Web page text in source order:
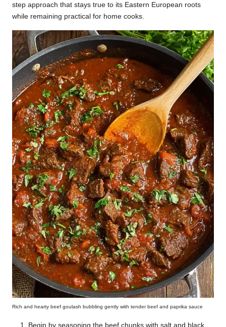
step approach that stays true to its Eastern European roots
while remaining practical for home cooks.
Rich and hearty beef goulash bubbling gently with tender beef and paprika sauce
Begin by seasoning the beef chunks with salt and black